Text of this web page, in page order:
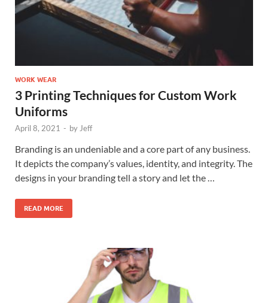
WORK WEAR
3 Printing Techniques for Custom Work
Uniforms
April 8, 2021 - by Jeff
Branding is an undeniable and a core part of any business.
It depicts the company’s values, identity, and integrity. The
designs in your branding tell a story and let the …
READ MORE